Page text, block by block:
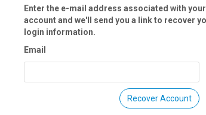
Enter the e-mail address associated with your
account and we'll send you a link to recover
login information.
Email
Recover Account